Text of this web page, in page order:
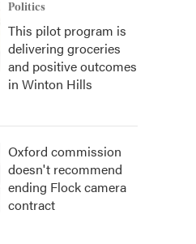
Politics
This pilot program is
delivering groceries
and positive outcomes
in Winton Hills
Oxford commission
doesn't recommend
ending Flock camera
contract